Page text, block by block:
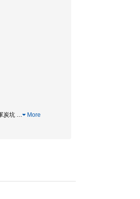
炭坑 … More